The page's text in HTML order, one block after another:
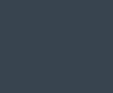
with low vibration and
friendly control system